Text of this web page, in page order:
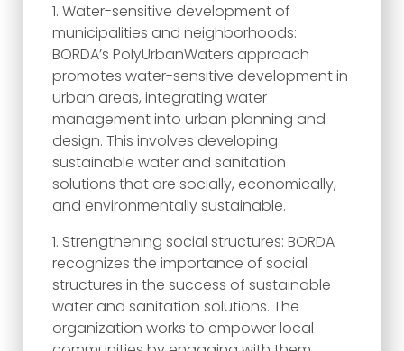
Water-sensitive development of
municipalities and neighborhoods:
BORDA’s PolyUrbanWaters approach
promotes water-sensitive development in
urban areas, integrating water
management into urban planning and
design. This involves developing
sustainable water and sanitation
solutions that are socially, economically,
and environmentally sustainable.
Strengthening social structures: BORDA
recognizes the importance of social
structures in the success of sustainable
water and sanitation solutions. The
organization works to empower local